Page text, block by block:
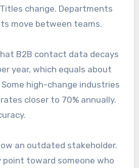
change. Departments
move between teams.
B2B contact data decays
year, which equals about
Some high-change industries
closer to 70% annually.
an outdated stakeholder.
point toward someone who